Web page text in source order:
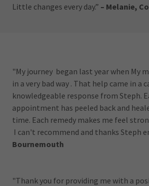
Little changes every day.” – Melanie,
"My journey began last year when My
in a very bad way . That help came in a
knowledgeable response from Steph.
appointment has peeled back and
time. Each remedy makes me feel
I can't recommend and thanks Steph
Bournemouth
"Thank you for providing me with a